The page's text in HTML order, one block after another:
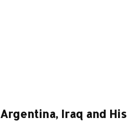
Iraq and